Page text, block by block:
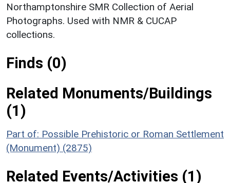
Northamptonshire SMR Collection of Aerial
Photographs. Used with NMR & CUCAP
collections.
Finds (0)
Related Monuments/Buildings
(1)
Part of: Possible Prehistoric or Roman Settlement
(Monument) (2875)
Related Events/Activities (1)